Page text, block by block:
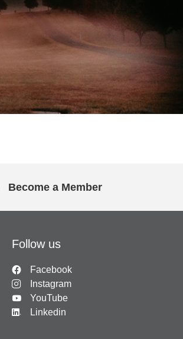
Become a Member
Follow us
Facebook
Instagram
YouTube
Linkedin